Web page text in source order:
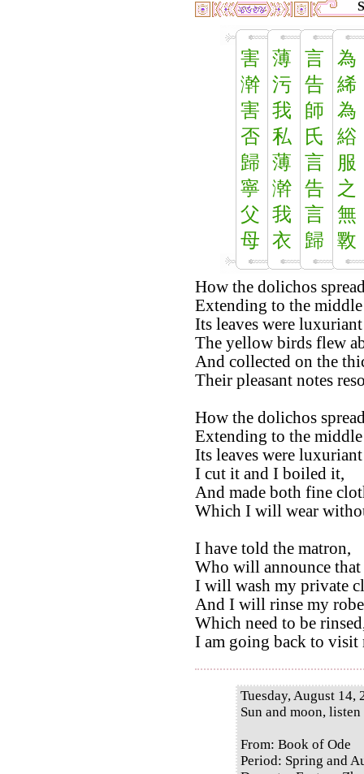
害
澣
害
否
歸
寧
父
母
薄
污
我
私
薄
澣
我
衣
言
告
師
氏
言
告
言
歸
為
絺
為
綌
服
之
無
斁
How the dolichos
Extending to the
Its leaves were
The yellow birds flew
And collected on the
Their pleasant notes
How the dolichos
Extending to the
Its leaves were luxuriant
I cut it and I boiled it,
And made both fine
Which I will wear
I have told the matron,
Who will announce that
I will wash my private
And I will rinse my
Which need to be
I am going back to visit
Tuesday, August 14,
Sun and moon,
From: Book of Ode
Period: Spring and